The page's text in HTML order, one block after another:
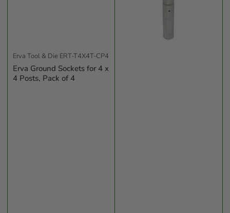
Erva Tool & Die ERT-T4X4T-CP4
Erva Ground Sockets for 4 x
4 Posts, Pack of 4